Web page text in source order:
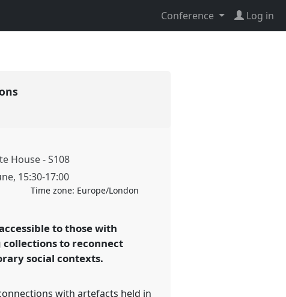
Conference Log in
House - S108
, 15:30-17:00
Time zone: Europe/London
to those with
to reconnect
social contexts.
with artefacts held in